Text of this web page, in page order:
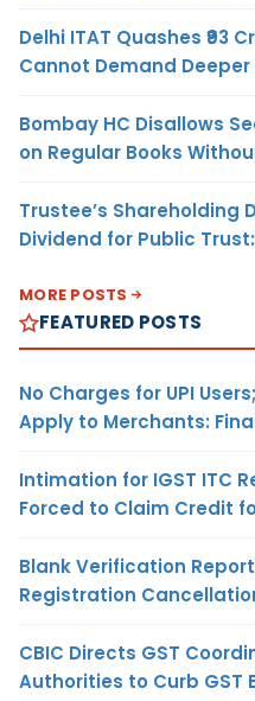
Delhi ITAT Quashes ₹93
Cannot Demand Deeper
Bombay HC Disallows
on Regular Books
Trustee’s Shareholding
Dividend for Public
MORE POSTS
FEATURED POSTS
No Charges for UPI
Apply to Merchants:
Intimation for IGST ITC
Forced to Claim Credit
Blank Verification
Registration
CBIC Directs GST
Authorities to Curb GST